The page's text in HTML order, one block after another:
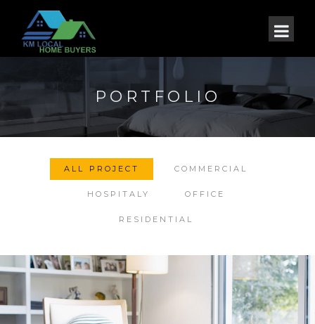
PORTFOLIO
ALL PROJECT COMMERCIAL
HOSPITALY OFFICE
RESIDENTIAL